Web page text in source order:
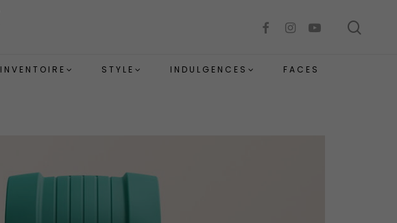
facebookinstagramyoutube
INVENTOIRE STYLE INDULGENCES FACES